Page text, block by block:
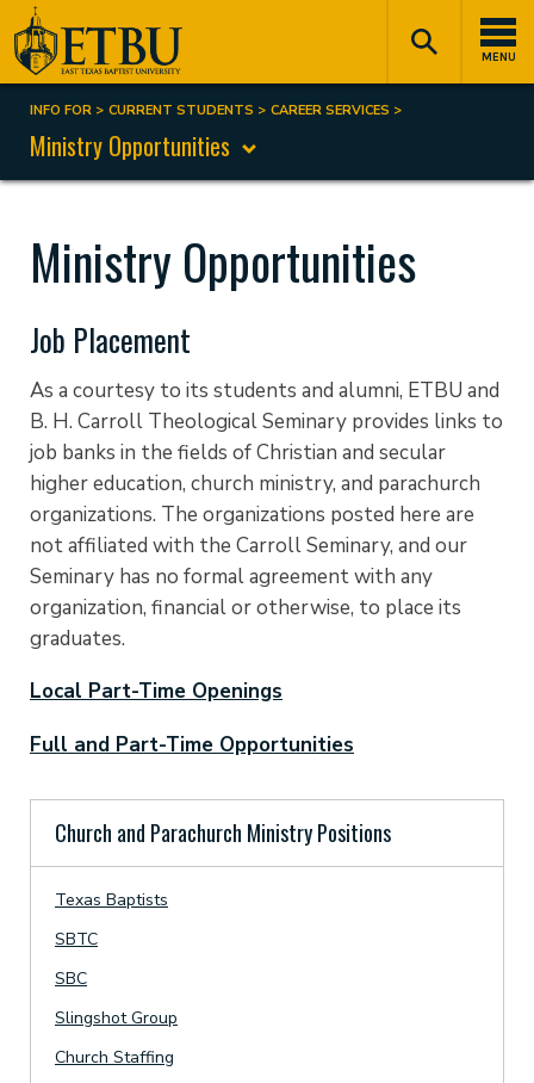
Skip
to
main
content
MENU
Tertiary
Navigation
Main
navigation
Breadcrumb
INFO FOR CURRENT STUDENTS CAREER SERVICES
Ministry Opportunities
Ministry Opportunities
Job Placement
As a courtesy to its students and alumni, ETBU and
B. H. Carroll Theological Seminary provides links to
job banks in the fields of Christian and secular
higher education, church ministry, and parachurch
organizations. The organizations posted here are
not affiliated with the Carroll Seminary, and our
Seminary has no formal agreement with any
organization, financial or otherwise, to place its
graduates.
Local Part-Time Openings
Full and Part-Time Opportunities
Church and Parachurch Ministry Positions
Texas Baptists
SBTC
SBC
Slingshot Group
Church Staffing